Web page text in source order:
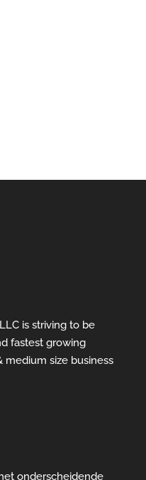
is striving to be
fastest growing
size business
onderscheidende